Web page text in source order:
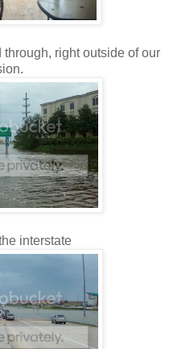
right outside of our
interstate